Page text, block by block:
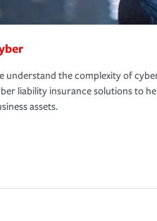
understand the complexity of
liability insurance solutions to
assets.